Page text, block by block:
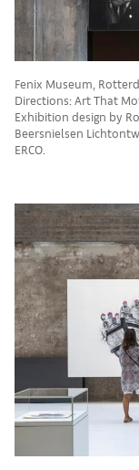
Fenix Museum,
Directions: Art That
Exhibition design by
Beersnielsen
ERCO.